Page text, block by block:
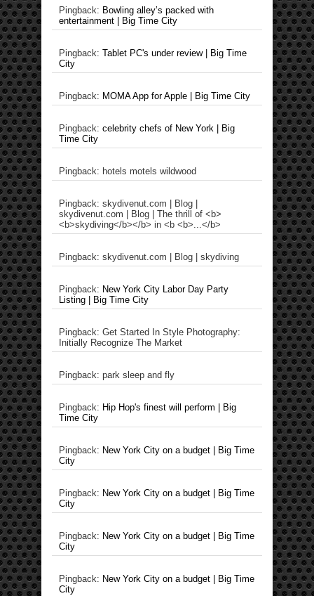
Pingback: Bowling alley’s packed with
entertainment | Big Time City
Pingback: Tablet PC's under review | Big Time
City
Pingback: MOMA App for Apple | Big Time City
Pingback: celebrity chefs of New York | Big
Time City
Pingback: hotels motels wildwood
Pingback: skydivenut.com | Blog |
skydivenut.com | Blog | The thrill of <b>
<b>skydiving</b></b> in <b <b>...</b>
Pingback: skydivenut.com | Blog | skydiving
Pingback: New York City Labor Day Party
Listing | Big Time City
Pingback: Get Started In Style Photography:
Initially Recognize The Market
Pingback: park sleep and fly
Pingback: Hip Hop's finest will perform | Big
Time City
Pingback: New York City on a budget | Big Time
City
Pingback: New York City on a budget | Big Time
City
Pingback: New York City on a budget | Big Time
City
Pingback: New York City on a budget | Big Time
City